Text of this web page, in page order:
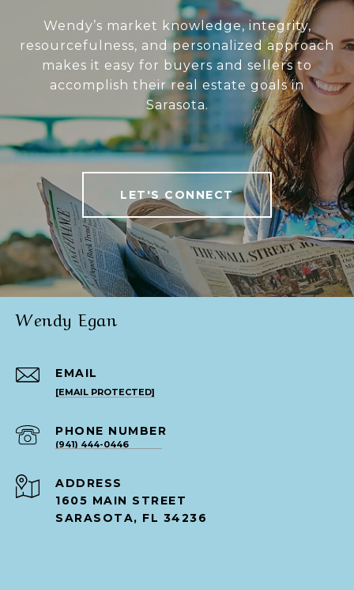
Wendy’s market knowledge, integrity,
resourcefulness, and personalized approach
makes it easy for buyers and sellers to
accomplish their real estate goals in
Sarasota.
LET'S CONNECT
Wendy Egan
EMAIL
[EMAIL PROTECTED]
PHONE NUMBER
(941) 444-0446
ADDRESS
1605 MAIN STREET
SARASOTA, FL 34236